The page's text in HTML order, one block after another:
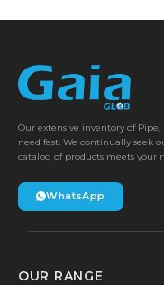
Our extensive inventory of
need fast. We continually seek
catalog of products meets your
WhatsApp
OUR RANGE